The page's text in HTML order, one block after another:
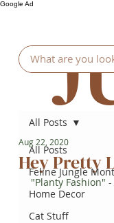
Google Ad
All Posts
Feline Jungle
Home Decor
Cat Stuff
All Posts
Hey Pretty
Aug 22, 2020
"Planty Fashion"